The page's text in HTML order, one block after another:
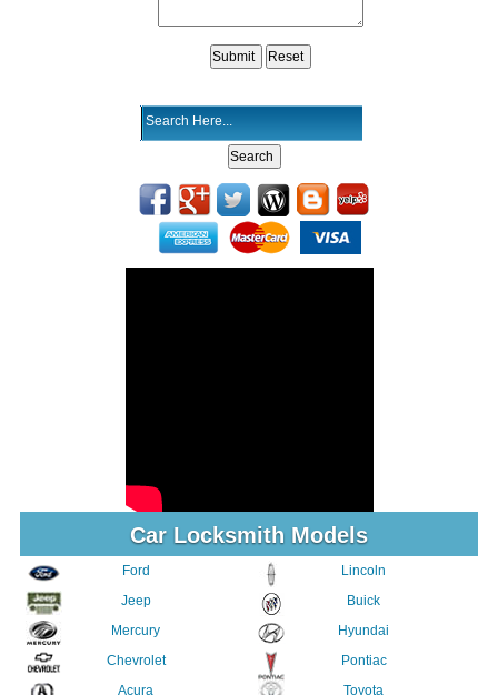
Car Locksmith Models
Ford
Jeep
Mercury
Chevrolet
Acura
Lincoln
Buick
Hyundai
Pontiac
Toyota